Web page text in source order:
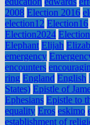
2008 Election 2016
election12 Election16
Election2024
Elephant Elijah
emergency
encounters
ring England English
States) Epistle of
Ephesians Epistle to
equality Eros eskimo
establishment of